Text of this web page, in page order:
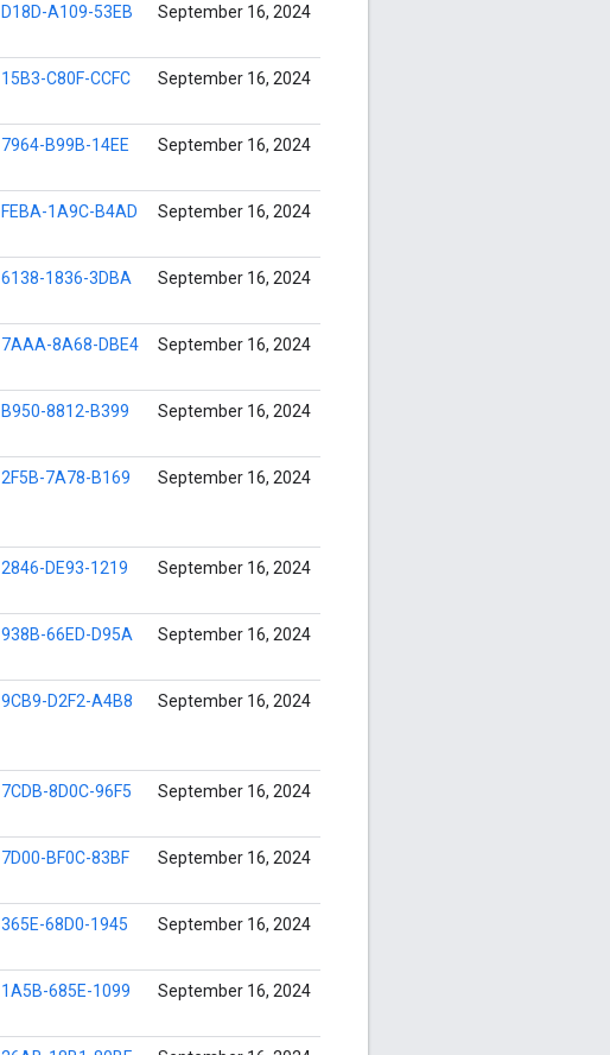
D18D-A109-53EB September 16, 2024
15B3-C80F-CCFC September 16, 2024
7964-B99B-14EE September 16, 2024
FEBA-1A9C-B4AD September 16, 2024
6138-1836-3DBA September 16, 2024
7AAA-8A68-DBE4 September 16, 2024
B950-8812-B399 September 16, 2024
2F5B-7A78-B169 September 16, 2024
2846-DE93-1219 September 16, 2024
938B-66ED-D95A September 16, 2024
9CB9-D2F2-A4B8 September 16, 2024
7CDB-8D0C-96F5 September 16, 2024
7D00-BF0C-83BF September 16, 2024
365E-68D0-1945 September 16, 2024
1A5B-685E-1099 September 16, 2024